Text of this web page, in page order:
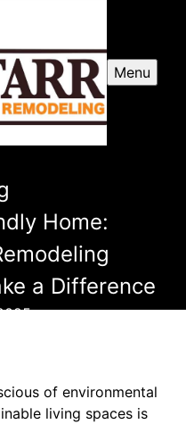
Menu
Home:
a Difference
of environmental
living spaces is